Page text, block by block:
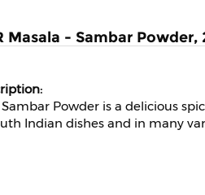
Masala - Sambar Powder,
Sambar Powder is a delicious
Indian dishes and in many